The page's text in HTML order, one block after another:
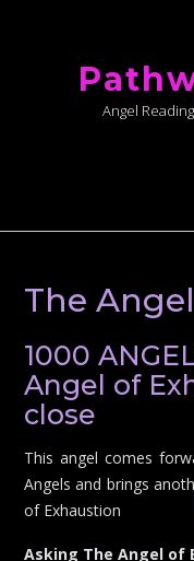
Angel
The
1000
Angel of
close
This angel comes
Angels and brings
of Exhaustion
Asking The Angel of